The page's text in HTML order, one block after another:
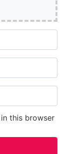
this browser